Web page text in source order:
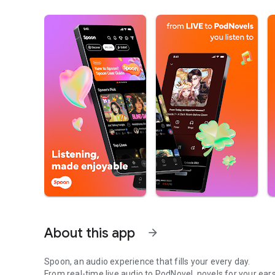
About this app arrow_forward
Spoon, an audio experience that fills your every day.